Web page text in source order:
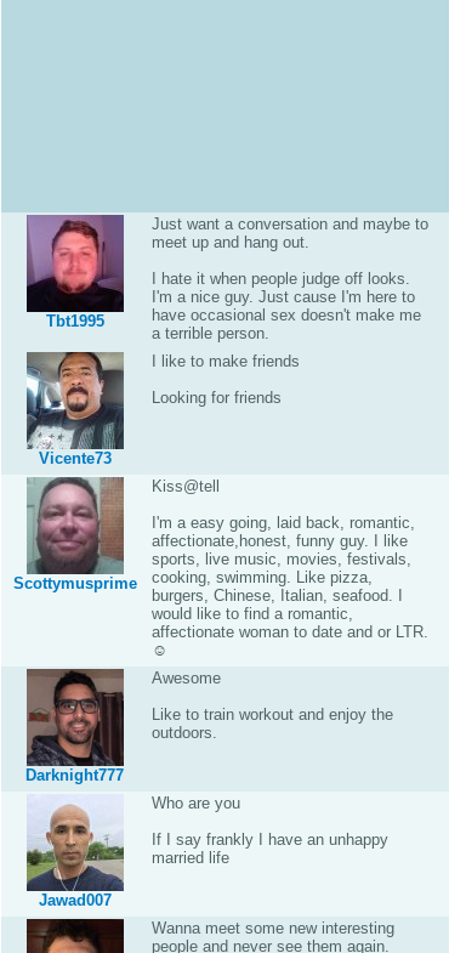
Tbt1995
Just want a conversation and maybe to
meet up and hang out.
I hate it when people judge off looks.
I'm a nice guy. Just cause I'm here to
have occasional sex doesn't make me
a terrible person.
Vicente73
I like to make friends
Looking for friends
Scottymusprime
Kiss@tell
I'm a easy going, laid back, romantic,
affectionate,honest, funny guy. I like
sports, live music, movies, festivals,
cooking, swimming. Like pizza,
burgers, Chinese, Italian, seafood. I
would like to find a romantic,
affectionate woman to date and or LTR.
☺
Darknight777
Awesome
Like to train workout and enjoy the
outdoors.
Jawad007
Who are you
If I say frankly I have an unhappy
married life
Wanna meet some new interesting
people and never see them again.